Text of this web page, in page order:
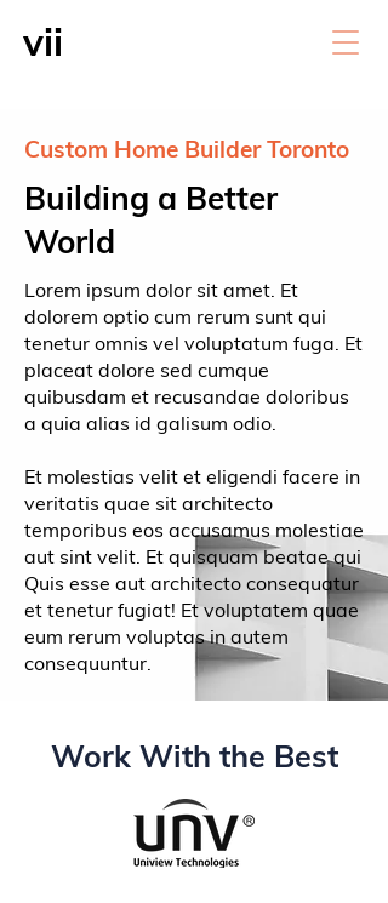
vii
Custom Home Builder Toronto
Building a Better
World
Lorem ipsum dolor sit amet. Et
dolorem optio cum rerum sunt qui
tenetur omnis vel voluptatum fuga. Et
placeat dolore sed cumque
quibusdam et recusandae doloribus
a quia alias id galisum odio.
Et molestias velit et eligendi facere in
veritatis quae sit architecto
temporibus eos accusamus molestiae
aut sint velit. Et quisquam beatae qui
Quis esse aut architecto consequatur
et tenetur fugiat! Et voluptatem quae
eum rerum voluptas in autem
consequuntur.
Work With the Best